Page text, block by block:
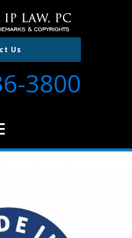
Us
3800